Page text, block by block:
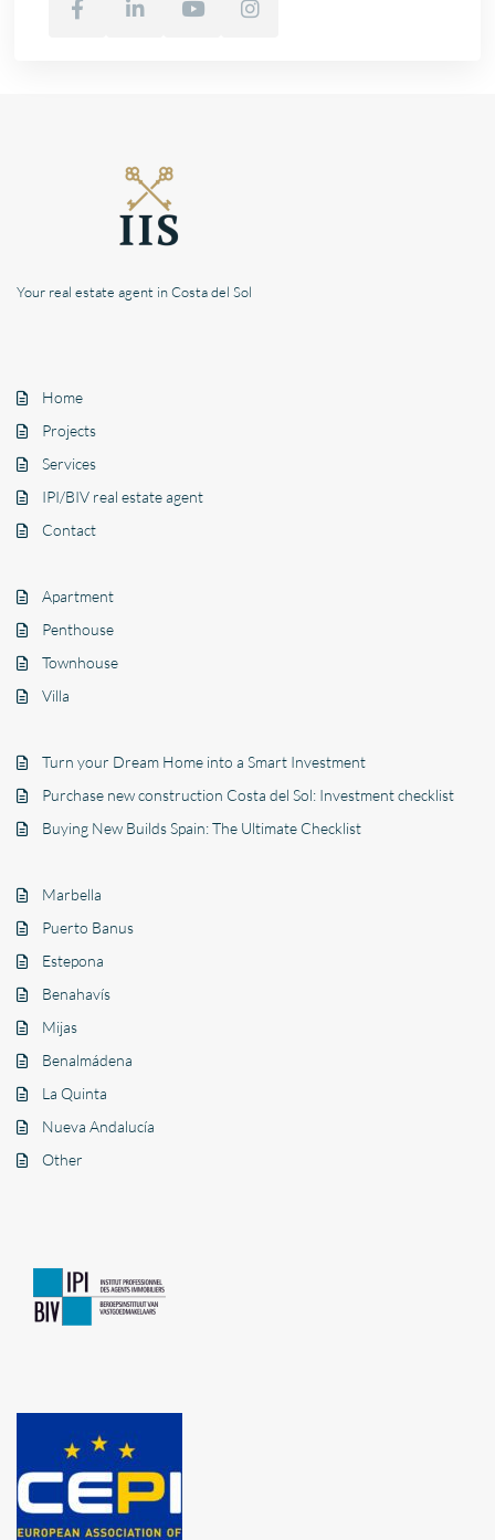
Your real estate agent in Costa del Sol
Home
Projects
Services
IPI/BIV real estate agent
Contact
Apartment
Penthouse
Townhouse
Villa
Turn your Dream Home into a Smart Investment
Purchase new construction Costa del Sol: Investment checklist
Buying New Builds Spain: The Ultimate Checklist
Marbella
Puerto Banus
Estepona
Benahavís
Mijas
Benalmádena
La Quinta
Nueva Andalucía
Other